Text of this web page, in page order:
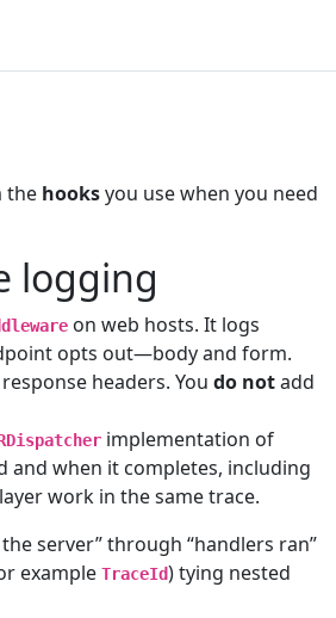
the hooksyou use when you need
logging
on web hosts. It logs
opts out—body and form.
headers. You do notadd
implementation of
and when it completes, including
work in the same trace.
server” through “handlers ran”
example TraceId) tying nested